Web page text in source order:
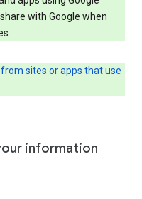
with Google when
sites or apps that use
information